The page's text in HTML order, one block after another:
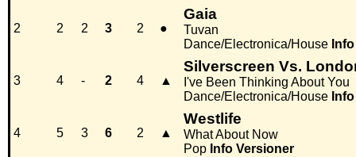
2 2 2 3 2 ●
Gaia
Tuvan
Dance/Electronica/House Info
3 4 - 2 4 ▲
Silverscreen Vs.
I've Been Thinking About You
Dance/Electronica/House Info
4 5 3 6 2 ▲
Westlife
What About Now
Pop Info Versioner